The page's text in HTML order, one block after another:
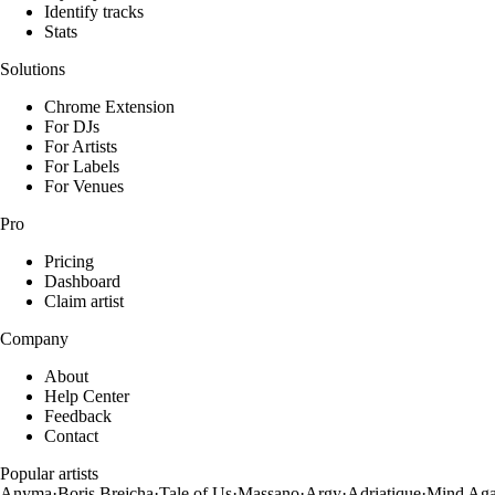
Identify tracks
Stats
Solutions
Chrome Extension
For DJs
For Artists
For Labels
For Venues
Pro
Pricing
Dashboard
Claim artist
Company
About
Help Center
Feedback
Contact
Popular artists